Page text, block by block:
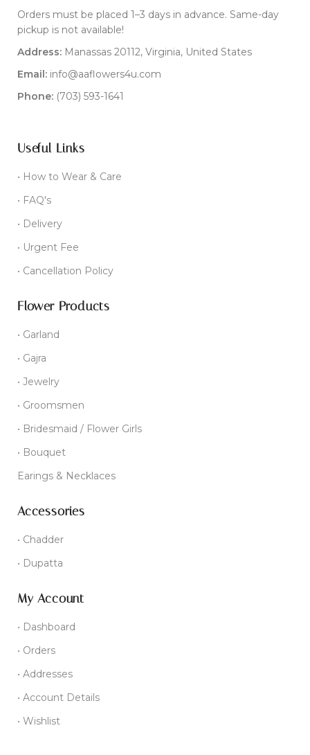
Orders must be placed 1–3 days in advance. Same-day
pickup is not available!
Address: Manassas 20112, Virginia, United States
Email: info@aaflowers4u.com
Phone: (703) 593-1641
Useful Links
• How to Wear & Care
• FAQ's
• Delivery
• Urgent Fee
• Cancellation Policy
Flower Products
• Garland
• Gajra
• Jewelry
• Groomsmen
• Bridesmaid / Flower Girls
• Bouquet
Earings & Necklaces
Accessories
• Chadder
• Dupatta
My Account
• Dashboard
• Orders
• Addresses
• Account Details
• Wishlist